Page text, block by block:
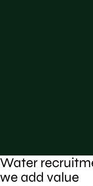
Water
we add value